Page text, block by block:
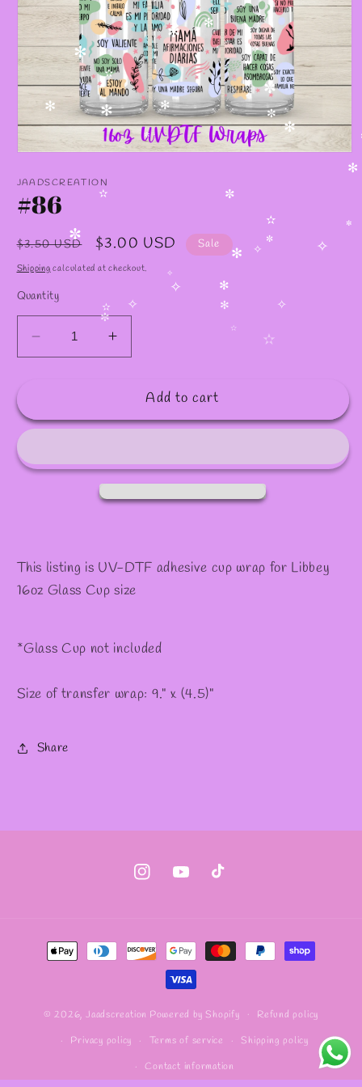
1
modal
JAADSCREATION
#86
Regular
price
$3.50 USD
Sale
price
$3.00 USD Sale
Shipping calculated at checkout.
Quantity
Decrease
quantity
Increase
quantity
Add to cart
This listing is UV-DTF adhesive cup wrap for Libbey
16oz Glass Cup size
*Glass Cup not included
Size of transfer wrap: 9." x (4.5)"
Share
InstagramYouTubeTikTok
Payment
methods
© 2026,Jaadscreation Powered by Shopify Refund policy
Privacy policy Terms of service Shipping policy
Contact information
✻
✻
✻
✧
✻
✼
✼
✧
✼
✼
✻
✧
✧
✫
✻
✫
✻
✫
✫
✻